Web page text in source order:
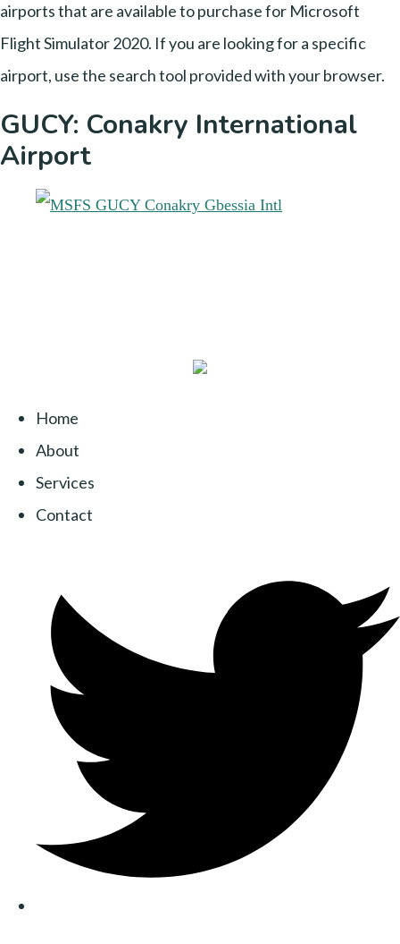
airports that are available to purchase for Microsoft
Flight Simulator 2020. If you are looking for a specific
airport, use the search tool provided with your browser.
GUCY: Conakry International
Airport
Home
About
Services
Contact